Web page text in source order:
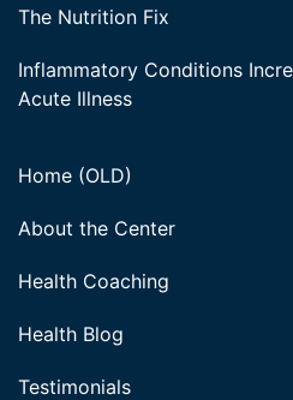
The Nutrition Fix
Inflammatory Conditions
Acute Illness
Home (OLD)
About the Center
Health Coaching
Health Blog
Testimonials